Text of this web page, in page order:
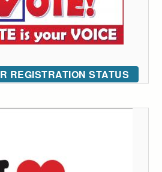
REGISTRATION STATUS